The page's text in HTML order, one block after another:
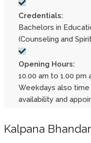
Credentials:
Bachelors in
(Counseling and
Opening Hours:
10.00 am to 1.00 pm
Weekdays also
availability and
Kalpana